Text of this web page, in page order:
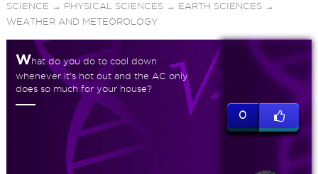
SCIENCE → PHYSICAL SCIENCES→ EARTH SCIENCES→
WEATHER AND METEOROLOGY
What do you do to cool down
whenever it's hot out and the AC only
does so much for your house?
0